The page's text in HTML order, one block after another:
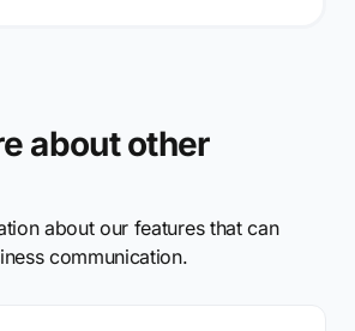
about other
about our features that can
communication.